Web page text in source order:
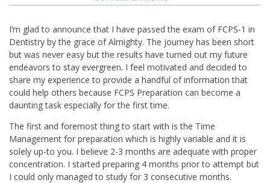
I’m glad to announce that I have passed the exam of FCPS-1 in
Dentistry by the grace of Almighty. The journey has been short
but was never easy but the results have turned out my future
endeavors to stay evergreen. I feel motivated and decided to
share my experience to provide a handful of information that
could help others because FCPS Preparation can become a
daunting task especially for the first time.
The first and foremost thing to start with is the Time
Management for preparation which is highly variable and it is
solely up-to you. I believe 2-3 months are adequate with proper
concentration. I started preparing 4 months prior to attempt but
I could only managed to study for 3 consecutive months.